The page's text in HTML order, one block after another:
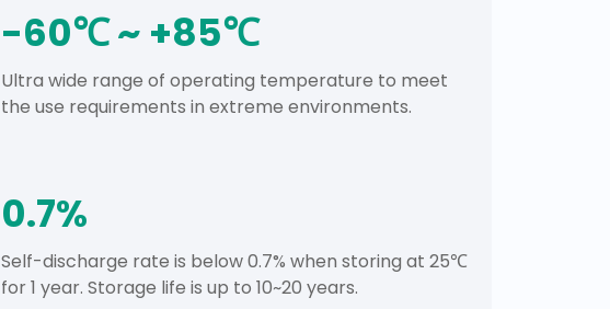
-60℃ ~ +85℃
Ultra wide range of operating temperature to meet
the use requirements in extreme environments.
0.7%
Self-discharge rate is below 0.7% when storing at 25℃
for 1 year. Storage life is up to 10~20 years.